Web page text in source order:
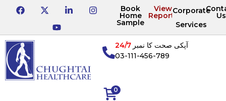
Book
Home
Sample
View
Reports
Corporate
Services
Us
0
آپکی صحت کا نمبر24/7
03-111-456-789